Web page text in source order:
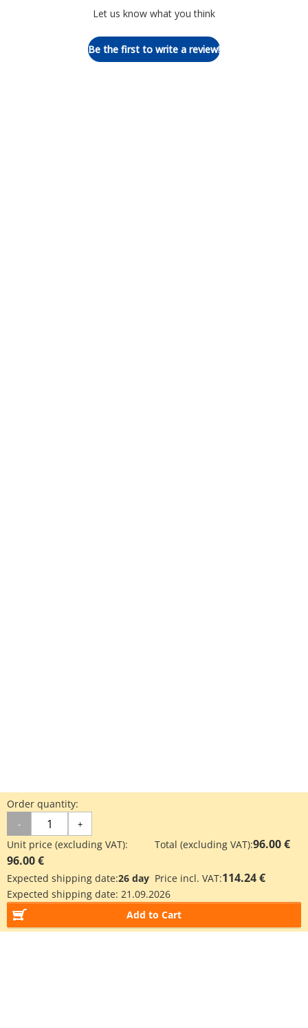
Let us know what you think
Be the first to write a review!
Order quantity:
- +
Unit price (excluding VAT):
96.00 €
Total (excluding VAT):96.00 €
Expected shipping date:26 day Price incl. VAT:114.24 €
Expected shipping date: 21.09.2026
Add to Cart